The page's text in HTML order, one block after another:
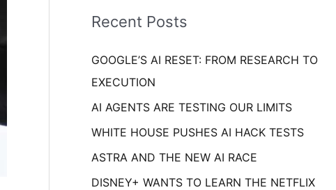
o
:
eRecent Posts
GOOGLE’S AI RESET: FROM RESEARCH TO
EXECUTION
AI AGENTS ARE TESTING OUR LIMITS
WHITE HOUSE PUSHES AI HACK TESTS
ASTRA AND THE NEW AI RACE
DISNEY+ WANTS TO LEARN THE NETFLIX